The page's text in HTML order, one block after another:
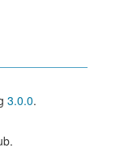
3.0.0.